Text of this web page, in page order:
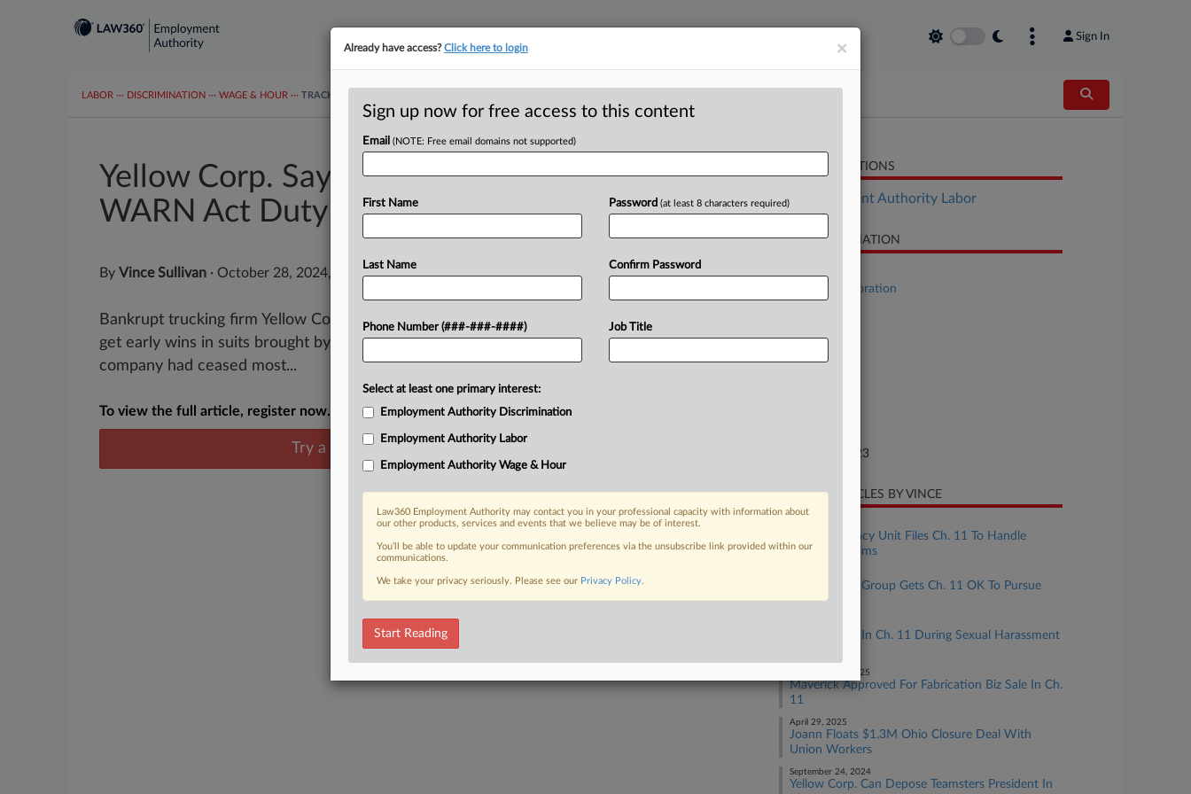
Sign In
LABOR ··· DISCRIMINATION ··· WAGE & HOUR ··· TRACKERS
Yellow Corp. Says Failing Biz Excuses
WARN Act Duty
By Vince Sullivan · October 28, 2024, 7:29 PM EDT
Bankrupt trucking firm Yellow Corp. told a Delaware judge Monday that it should
get early wins in suits brought by laid off employees, saying that because the
company had ceased most...
To view the full article, register now.
Try a seven day FREE Trial
RELATED SECTIONS
Employment Authority Labor
CASE INFORMATION
Yellow Corporation
1:23-bk-11069
Court
August 06, 2023
RECENT ARTICLES BY VINCE
Uniroyal Legacy Unit Files Ch. 11 To Handle
Asbestos Claims
Police Union Group Gets Ch. 11 OK To Pursue
Fla. Appeal
Police Union In Ch. 11 During Sexual Harassment
November 19, 2025
Maverick Approved For Fabrication Biz Sale In Ch.
11
April 29, 2025
Joann Floats $1.3M Ohio Closure Deal With
Union Workers
September 24, 2024
Yellow Corp. Can Depose Teamsters President In
×
Already have access?Click here to login
Sign up now for free access to this content
Email (NOTE: Free email domains not supported)
First Name
Last Name
Phone Number (###-###-####)
Password (at least 8 characters required)
Confirm Password
Job Title
Select at least one primary interest:
Employment Authority Discrimination
Employment Authority Labor
Employment Authority Wage & Hour
Law360 Employment Authority may contact you in your professional capacity with information about
our other products, services and events that we believe may be of interest.
You’ll be able to update your communication preferences via the unsubscribe link provided within our
communications.
We take your privacy seriously. Please see our Privacy Policy.
Start Reading